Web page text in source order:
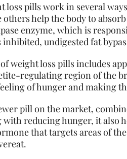
loss pills work in several
help the body to
enzyme, which is
undigested fat
weight loss pills includes
regulating region of the
of hunger and making
pill on the market,
with reducing hunger, it also
that targets areas of